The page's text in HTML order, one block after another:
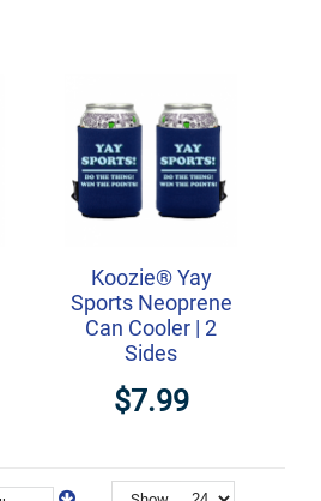
Koozie® Yay
Sports Neoprene
Can Cooler | 2
Sides
$7.99